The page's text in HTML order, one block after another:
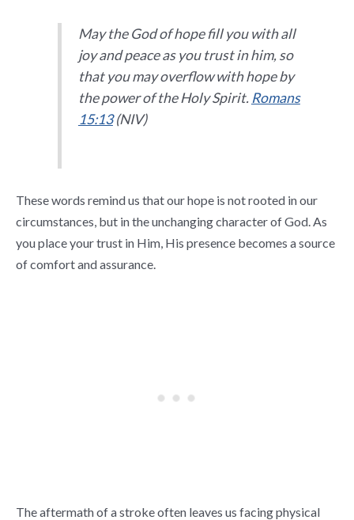
May the God of hope fill you with all
joy and peace as you trust in him, so
that you may overflow with hope by
the power of the Holy Spirit. Romans
15:13(NIV)
These words remind us that our hope is not rooted in our
circumstances, but in the unchanging character of God. As
you place your trust in Him, His presence becomes a source
of comfort and assurance.
The aftermath of a stroke often leaves us facing physical